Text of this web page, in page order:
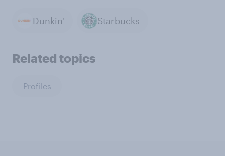
Dunkin' Starbucks
Related topics
Profiles